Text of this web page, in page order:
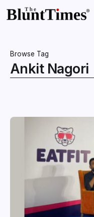
Browse Tag
Ankit Nagori